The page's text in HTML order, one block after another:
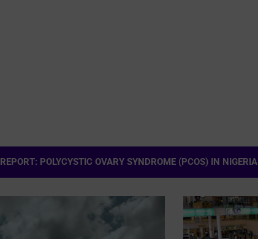
REPORT: POLYCYSTIC OVARY SYNDROME (PCOS) IN NIGERIA